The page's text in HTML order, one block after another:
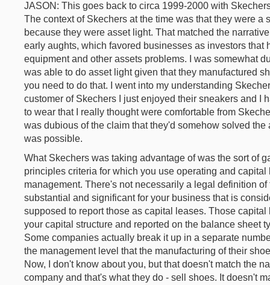
JASON: This goes back to circa 1999-2000 with
The context of Skechers at the time was that they were
because they were asset light. That matched the
early aughts, which favored businesses as investors that
equipment and other assets problems. I was somewhat
was able to do asset light given that they manufactured
you need to do that. I went into my understanding
customer of Skechers I just enjoyed their sneakers and I
to wear that I really thought were comfortable from
was dubious of the claim that they'd somehow solved
was possible.
What Skechers was taking advantage of was the sort of
principles criteria for which you use operating and
management. There's not necessarily a legal definition
substantial and significant for your business that is
supposed to report those as capital leases. Those
your capital structure and reported on the balance sheet
Some companies actually break it up in a separate
the management level that the manufacturing of their
Now, I don't know about you, but that doesn't match the
company and that's what they do - sell shoes. It doesn't